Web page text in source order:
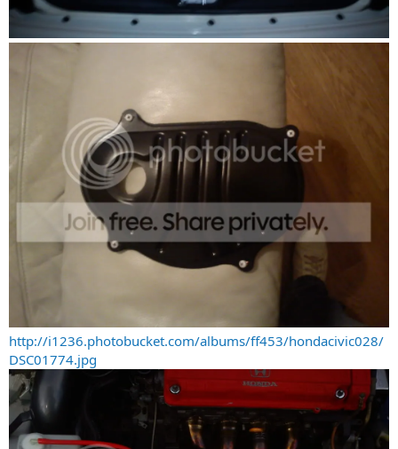
http://i1236.photobucket.com/albums/ff453/hondacivic028/
DSC01774.jpg